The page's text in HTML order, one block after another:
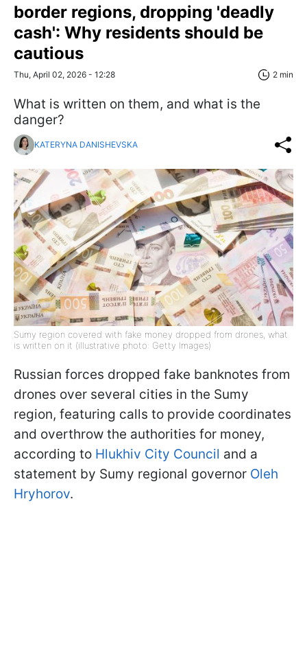
border regions, dropping 'deadly
cash': Why residents should be
cautious
Thu, April 02, 2026 - 12:28 2 min
What is written on them, and what is the
danger?
KATERYNA DANISHEVSKA
Sumy region covered with fake money dropped from drones, what
is written on it (illustrative photo: Getty Images)
Russian forces dropped fake banknotes from
drones over several cities in the Sumy
region, featuring calls to provide coordinates
and overthrow the authorities for money,
according to Hlukhiv City Council and a
statement by Sumy regional governor Oleh
Hryhorov.